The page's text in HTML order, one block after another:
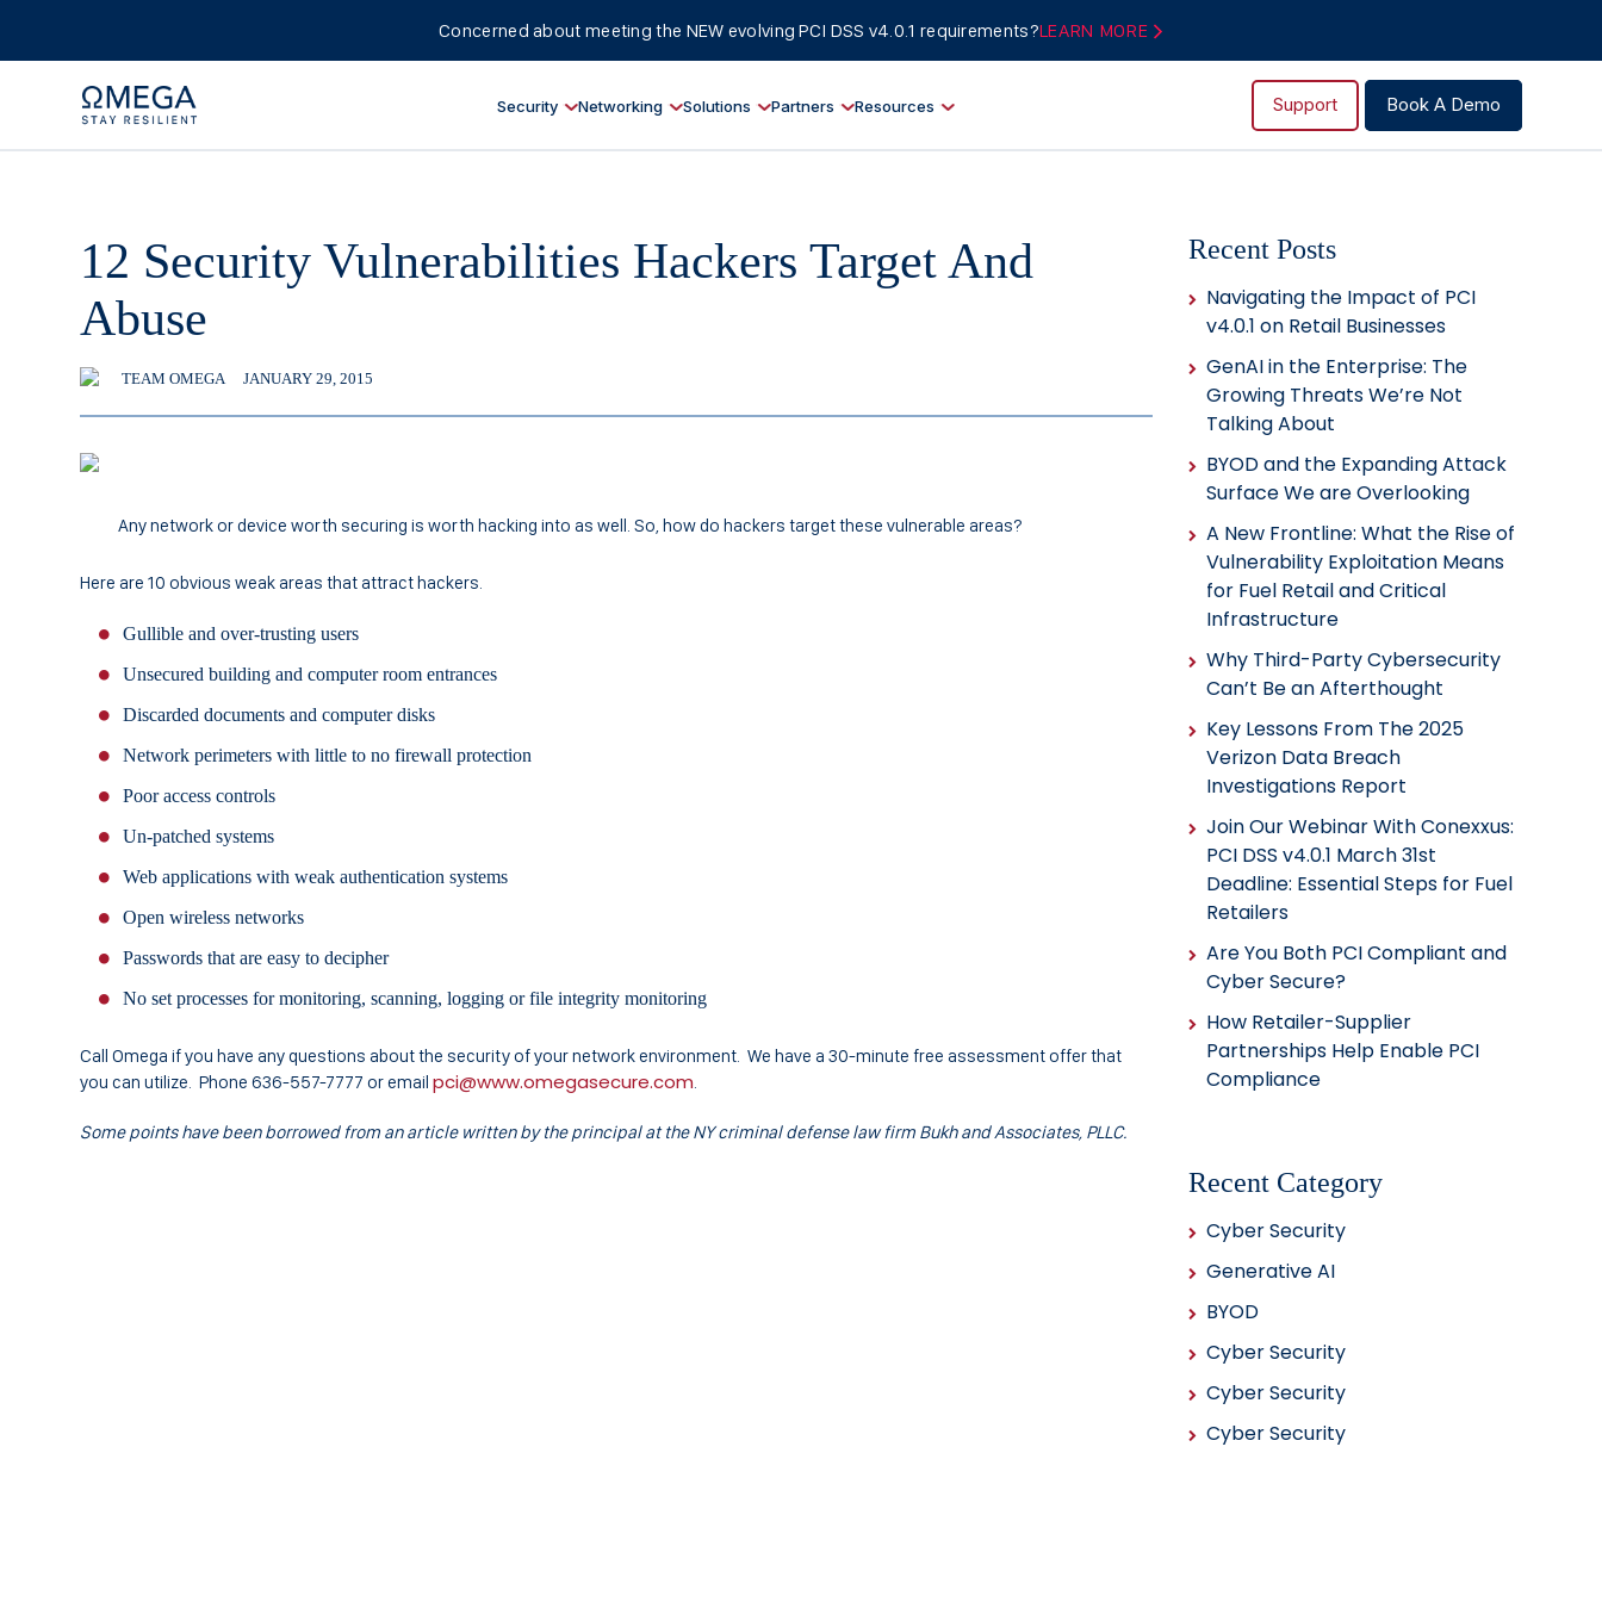
Concerned about meeting the NEW evolving PCI DSS v4.0.1 requirements?LEARN MORE
Security Networking Solutions Partners Resources Support Book A Demo
12 Security Vulnerabilities Hackers Target And
Abuse
TEAM OMEGA JANUARY 29, 2015
Any network or device worth securing is worth hacking into as well. So, how do hackers target these vulnerable areas?
Here are 10 obvious weak areas that attract hackers.
Gullible and over-trusting users
Unsecured building and computer room entrances
Discarded documents and computer disks
Network perimeters with little to no firewall protection
Poor access controls
Un-patched systems
Web applications with weak authentication systems
Open wireless networks
Passwords that are easy to decipher
No set processes for monitoring, scanning, logging or file integrity monitoring
Call Omega if you have any questions about the security of your network environment. We have a 30-minute free assessment offer that
you can utilize. Phone 636-557-7777 or email pci@www.omegasecure.com
Some points have been borrowed from an article written by the principal at the NY criminal defense law firm Bukh and Associates, PLLC.
Recent Posts
Navigating the Impact of PCI
v4.0.1 on Retail Businesses
GenAI in the Enterprise: The
Growing Threats We’re Not
Talking About
BYOD and the Expanding Attack
Surface We are Overlooking
A New Frontline: What the Rise of
Vulnerability Exploitation Means
for Fuel Retail and Critical
Infrastructure
Why Third-Party Cybersecurity
Can’t Be an Afterthought
Key Lessons From The 2025
Verizon Data Breach
Investigations Report
Join Our Webinar With Conexxus:
PCI DSS v4.0.1 March 31st
Deadline: Essential Steps for Fuel
Retailers
Are You Both PCI Compliant and
Cyber Secure?
How Retailer-Supplier
Partnerships Help Enable PCI
Compliance
Recent Category
Cyber Security
Generative AI
BYOD
Cyber Security
Cyber Security
Cyber Security